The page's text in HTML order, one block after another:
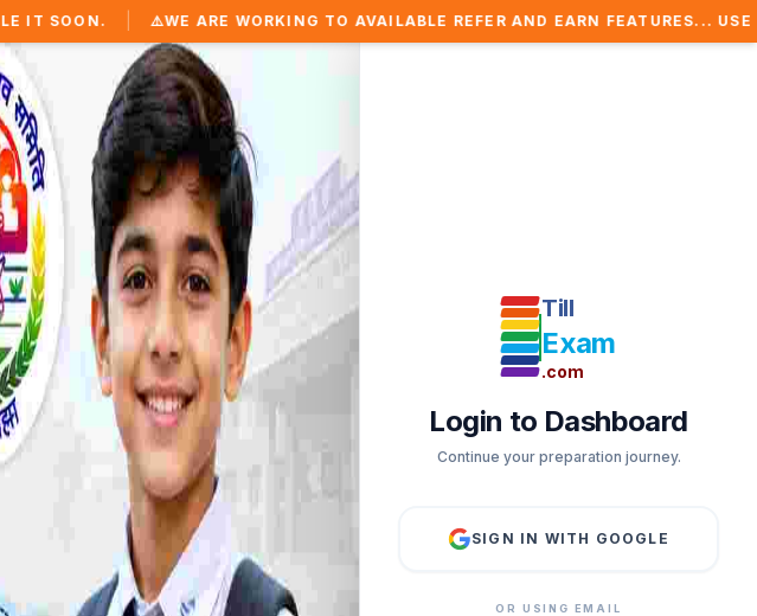
⚠️WE ARE WORKING TO AVAILABLE REFER AND EARN FEATURES... USE REFER
Till
Exam
.com
Login to Dashboard
Continue your preparation journey.
SIGN IN WITH GOOGLE
OR USING EMAIL